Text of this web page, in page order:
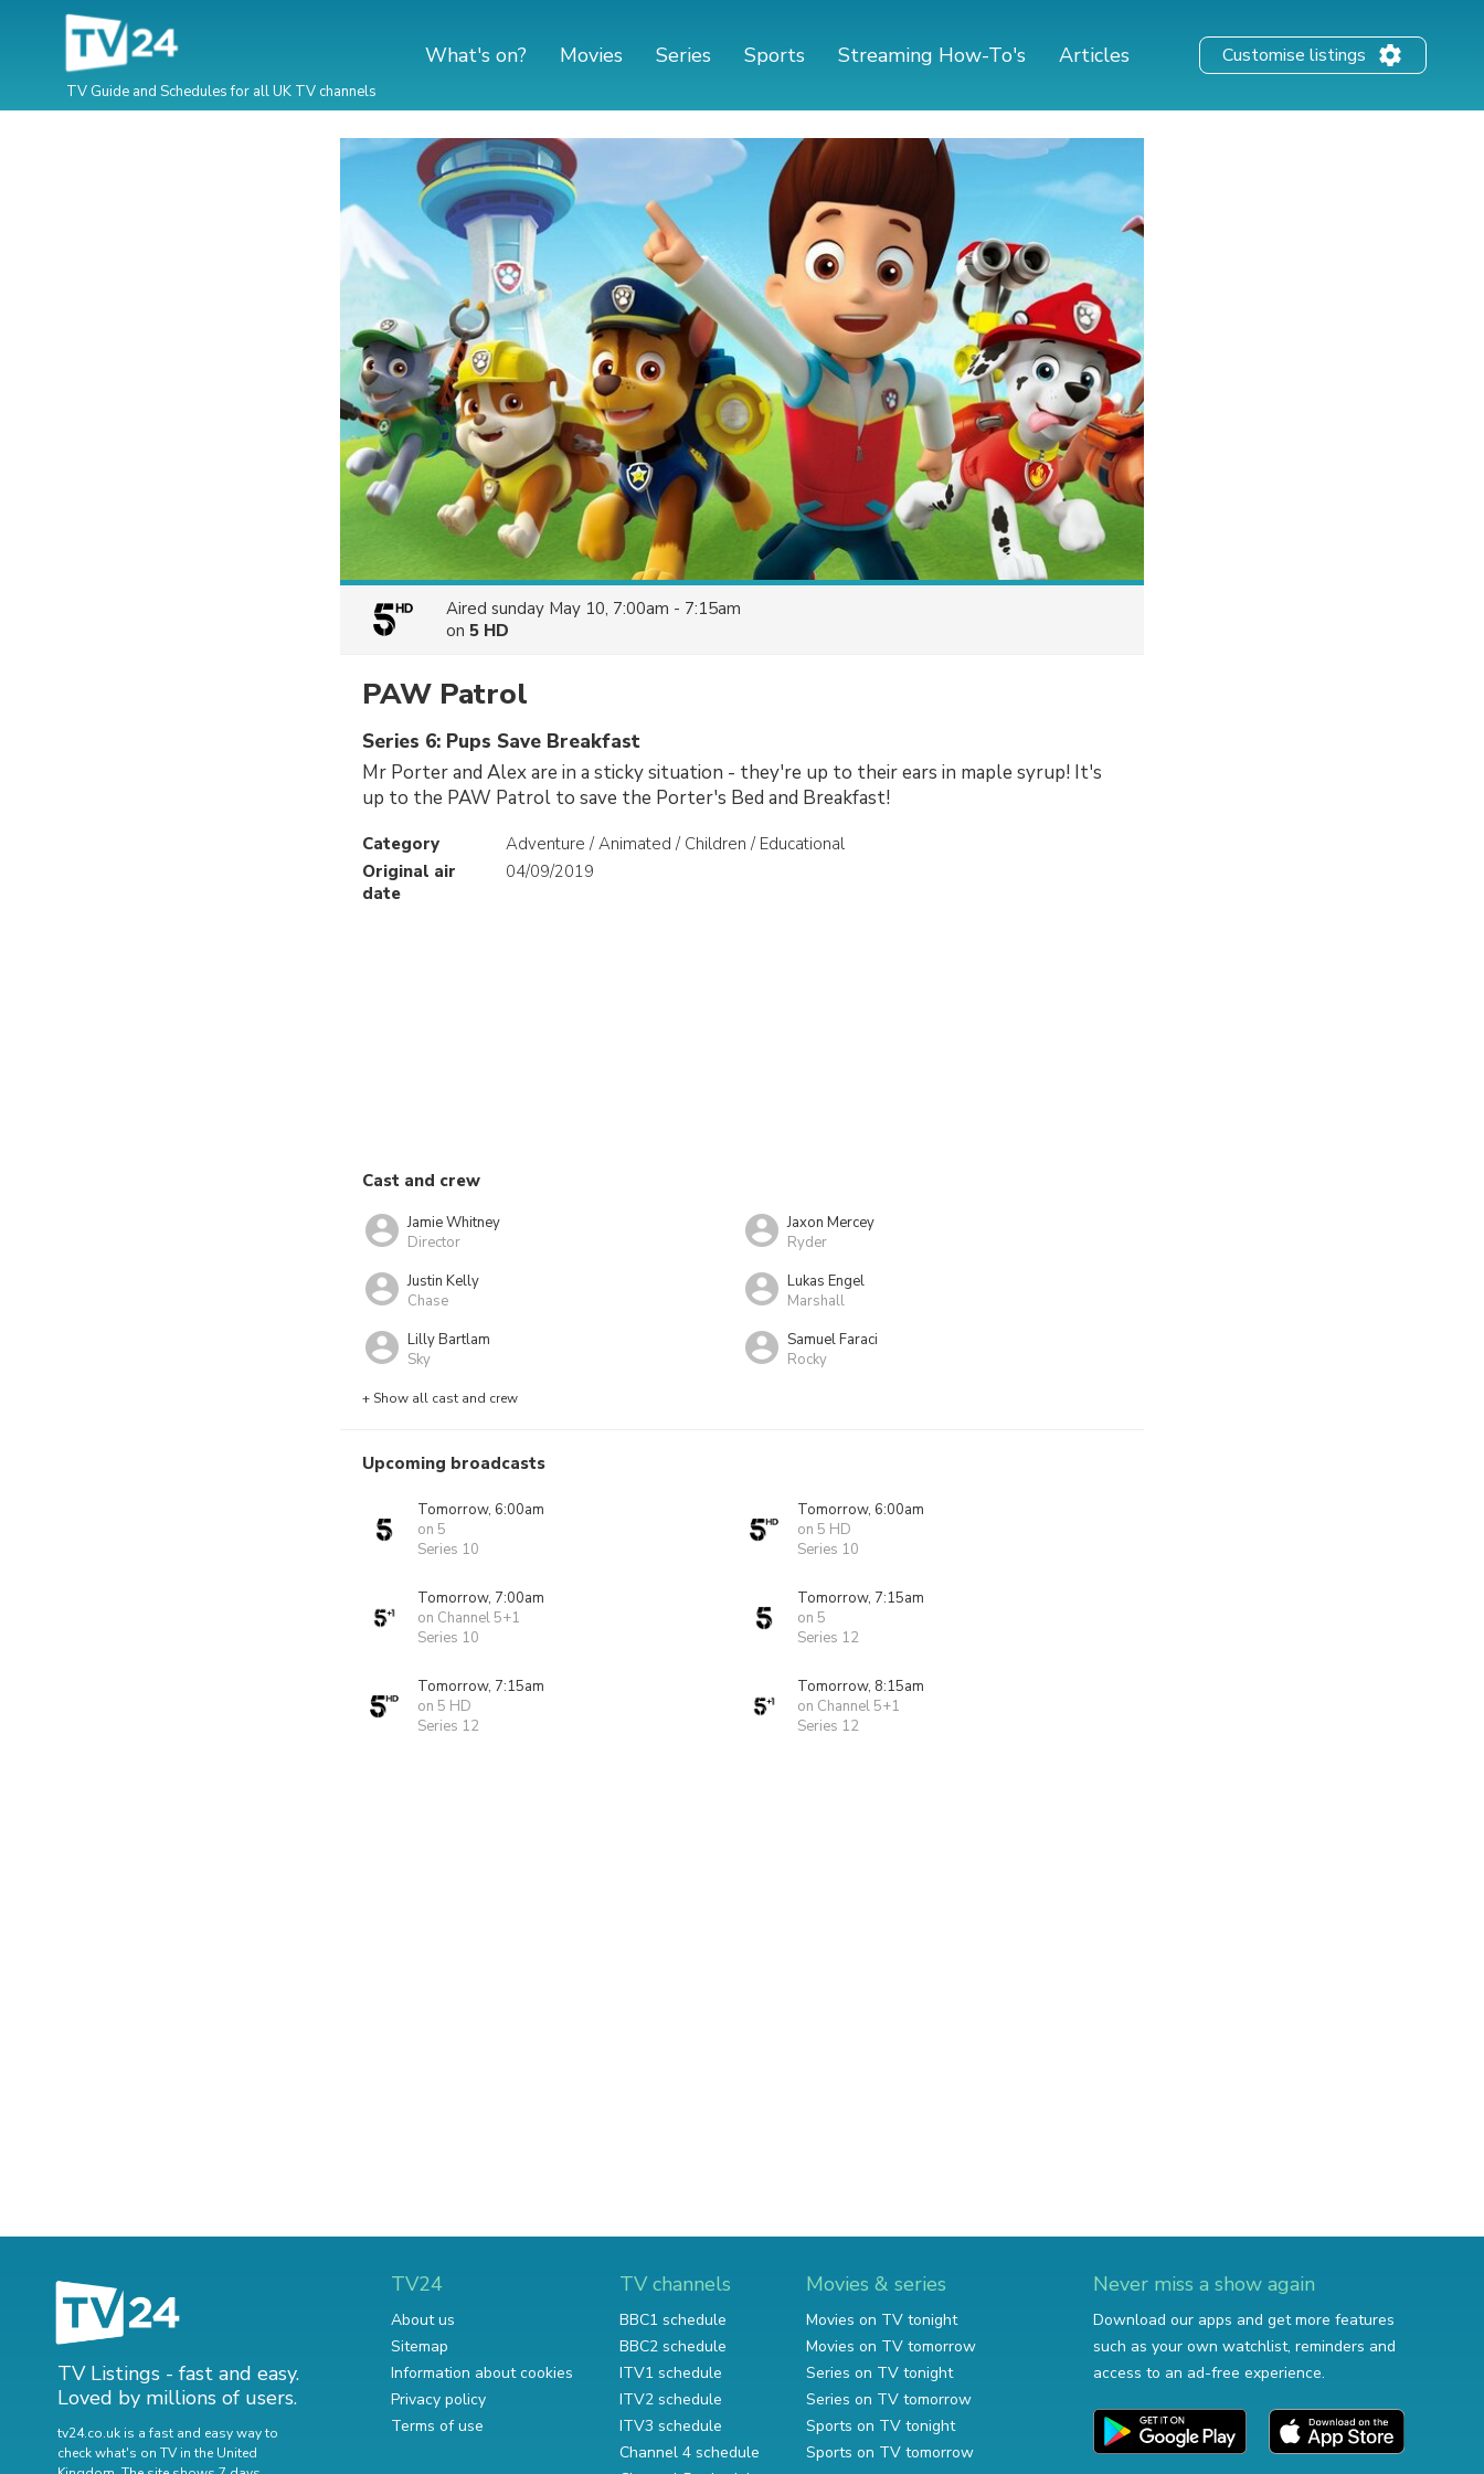
TV Guide and Schedules for all UK TV channels
What's on? Movies Series Sports Streaming How-To's Articles Customise listings
Aired sunday May 10, 7:00am - 7:15am
on 5 HD
PAW Patrol
Series 6: Pups Save Breakfast
Mr Porter and Alex are in a sticky situation - they're up to their ears in maple syrup! It's
up to the PAW Patrol to save the Porter's Bed and Breakfast!
Category
Adventure / Animated / Children / Educational
Original air
date
04/09/2019
Cast and crew
Jamie Whitney
Director
Jaxon Mercey
Ryder
Justin Kelly
Chase
Lukas Engel
Marshall
Lilly Bartlam
Sky
Samuel Faraci
Rocky
+ Show all cast and crew
Upcoming broadcasts
Tomorrow, 6:00am
on 5
Series 10
Tomorrow, 6:00am
on 5 HD
Series 10
Tomorrow, 7:00am
on Channel 5+1
Series 10
Tomorrow, 7:15am
on 5
Series 12
Tomorrow, 7:15am
on 5 HD
Series 12
Tomorrow, 8:15am
on Channel 5+1
Series 12
TV Listings - fast and easy.
Loved by millions of users.
tv24.co.uk is a fast and easy way to
check what's on TV in the United
TV24
About us
Sitemap
Information about cookies
Privacy policy
Terms of use
TV channels
BBC1 schedule
BBC2 schedule
ITV1 schedule
ITV2 schedule
ITV3 schedule
Channel 4 schedule
Movies & series
Movies on TV tonight
Movies on TV tomorrow
Series on TV tonight
Series on TV tomorrow
Sports on TV tonight
Sports on TV tomorrow
Never miss a show again
Download our apps and get more features
such as your own watchlist, reminders and
access to an ad-free experience.